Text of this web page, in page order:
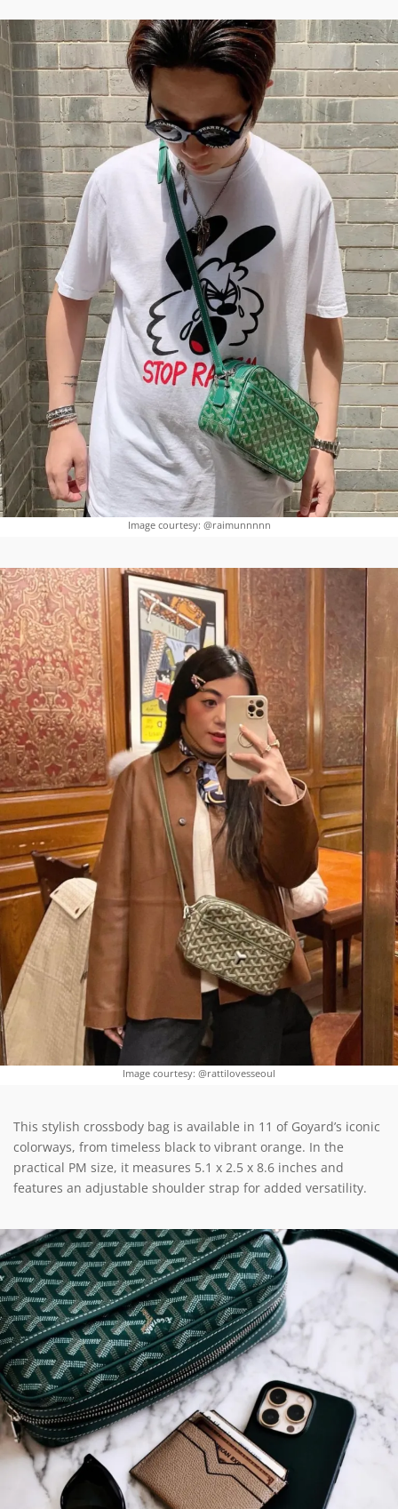
Image courtesy: @raimunnnnn
Image courtesy: @rattilovesseoul
This stylish crossbody bag is available in 11 of Goyard’s iconic
colorways, from timeless black to vibrant orange. In the
practical PM size, it measures 5.1 x 2.5 x 8.6 inches and
features an adjustable shoulder strap for added versatility.